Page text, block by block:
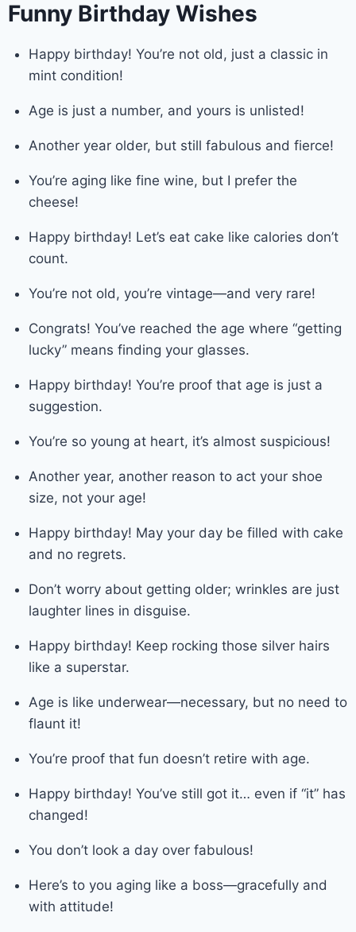
Funny Birthday Wishes
Happy birthday! You’re not old, just a classic in
mint condition!
Age is just a number, and yours is unlisted!
Another year older, but still fabulous and fierce!
You’re aging like fine wine, but I prefer the
cheese!
Happy birthday! Let’s eat cake like calories don’t
count.
You’re not old, you’re vintage—and very rare!
Congrats! You’ve reached the age where “getting
lucky” means finding your glasses.
Happy birthday! You’re proof that age is just a
suggestion.
You’re so young at heart, it’s almost suspicious!
Another year, another reason to act your shoe
size, not your age!
Happy birthday! May your day be filled with cake
and no regrets.
Don’t worry about getting older; wrinkles are just
laughter lines in disguise.
Happy birthday! Keep rocking those silver hairs
like a superstar.
Age is like underwear—necessary, but no need to
flaunt it!
You’re proof that fun doesn’t retire with age.
Happy birthday! You’ve still got it… even if “it” has
changed!
You don’t look a day over fabulous!
Here’s to you aging like a boss—gracefully and
with attitude!